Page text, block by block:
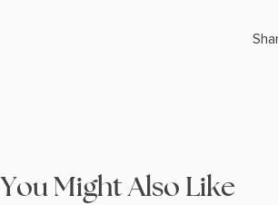
You Might Also Like